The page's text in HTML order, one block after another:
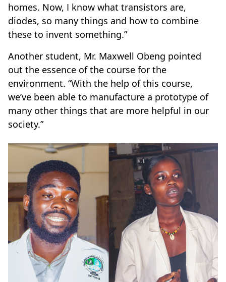
homes. Now, I know what transistors are,
diodes, so many things and how to combine
these to invent something.”
Another student, Mr. Maxwell Obeng pointed
out the essence of the course for the
environment. “With the help of this course,
we’ve been able to manufacture a prototype of
many other things that are more helpful in our
society.”